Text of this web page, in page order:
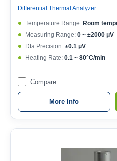
Differential Thermal Analyzer
Temperature Range: Room
Measuring Range: 0 ~ ±2000 μV
Dta Precision: ±0.1 μV
Heating Rate: 0.1 ~ 80°C/min
Compare
More Info